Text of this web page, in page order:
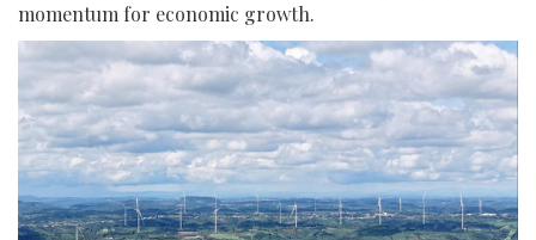
momentum for economic growth.